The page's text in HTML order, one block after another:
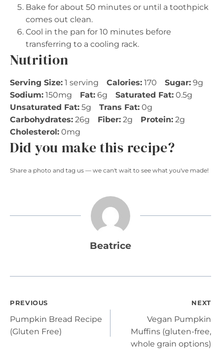
Bake for about 50 minutes or until a toothpick
comes out clean.
Cool in the pan for 10 minutes before
transferring to a cooling rack.
Nutrition
Serving Size: 1 serving Calories: 170 Sugar: 9g
Sodium: 150mg Fat: 6g Saturated Fat: 0.5g
Unsaturated Fat: 5g Trans Fat: 0g
Carbohydrates: 26g Fiber: 2g Protein: 2g
Cholesterol: 0mg
Did you make this recipe?
Share a photo and tag us — we can't wait to see what you've made!
Beatrice
Post
navigation
PREVIOUS
Pumpkin Bread Recipe
(Gluten Free)
NEXT
Vegan Pumpkin
Muffins (gluten-free,
whole grain options)